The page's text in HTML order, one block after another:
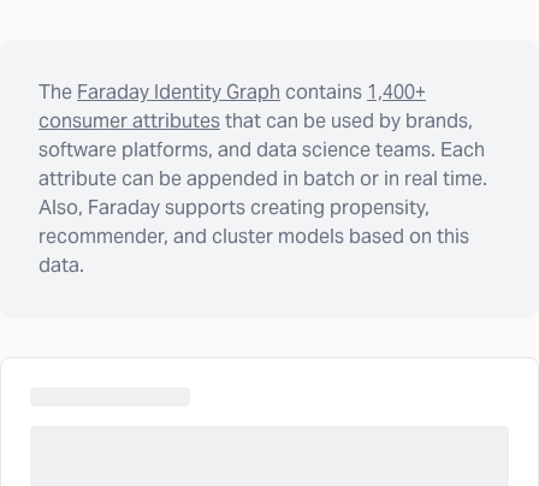
The Faraday Identity Graph contains 1,400+
consumer attributesthat can be used by brands,
software platforms, and data science teams. Each
attribute can be appended in batch or in real time.
Also, Faraday supports creating propensity,
recommender, and cluster models based on this
data.